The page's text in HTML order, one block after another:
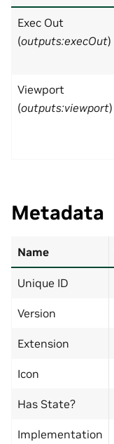
Exec Out
(outputs:execOut)
Viewport
(outputs:viewport)
Metadata
Name
Unique ID
Version
Extension
Icon
Has State?
Implementation